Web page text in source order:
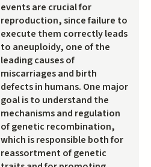
events are crucial for
reproduction, since failure to
execute them correctly leads
to aneuploidy, one of the
leading causes of
miscarriages and birth
defects in humans. One major
goal is to understand the
mechanisms and regulation
of genetic recombination,
which is responsible both for
reassortment of genetic